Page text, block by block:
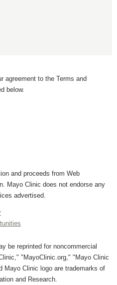
agreement to the Terms and
below.
and proceeds from Web
Mayo Clinic does not endorse any
advertised.
be reprinted for noncommercial
"MayoClinic.org," "Mayo Clinic
Mayo Clinic logo are trademarks of
and Research.